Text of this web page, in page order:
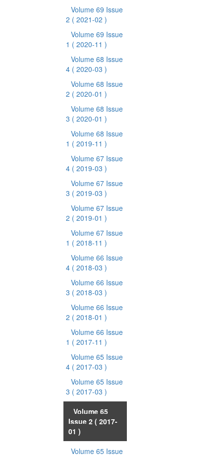
Volume 69 Issue
2 ( 2021-02 )
Volume 69 Issue
1 ( 2020-11 )
Volume 68 Issue
4 ( 2020-03 )
Volume 68 Issue
2 ( 2020-01 )
Volume 68 Issue
3 ( 2020-01 )
Volume 68 Issue
1 ( 2019-11 )
Volume 67 Issue
4 ( 2019-03 )
Volume 67 Issue
3 ( 2019-03 )
Volume 67 Issue
2 ( 2019-01 )
Volume 67 Issue
1 ( 2018-11 )
Volume 66 Issue
4 ( 2018-03 )
Volume 66 Issue
3 ( 2018-03 )
Volume 66 Issue
2 ( 2018-01 )
Volume 66 Issue
1 ( 2017-11 )
Volume 65 Issue
4 ( 2017-03 )
Volume 65 Issue
3 ( 2017-03 )
Volume 65
Issue 2 ( 2017-
01 )
Volume 65 Issue